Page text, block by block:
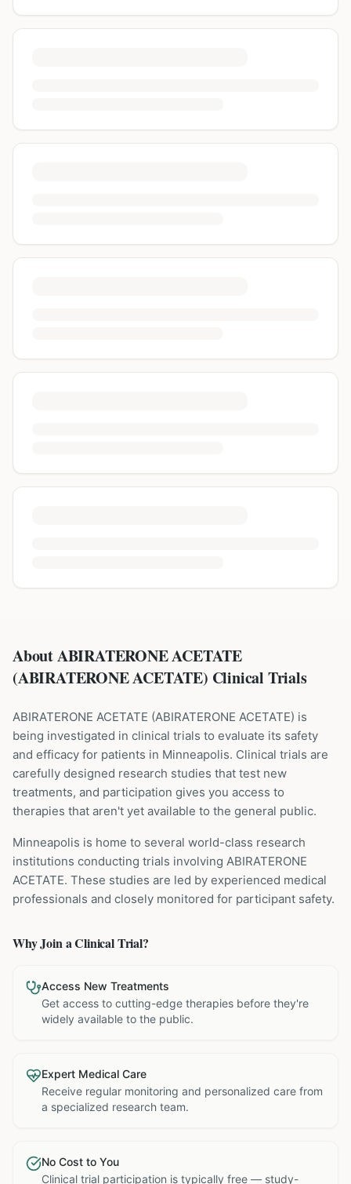
About ABIRATERONE ACETATE
(ABIRATERONE ACETATE) Clinical Trials
ABIRATERONE ACETATE (ABIRATERONE ACETATE) is
being investigated in clinical trials to evaluate its safety
and efficacy for patients in Minneapolis. Clinical trials are
carefully designed research studies that test new
treatments, and participation gives you access to
therapies that aren't yet available to the general public.
Minneapolis is home to several world-class research
institutions conducting trials involving ABIRATERONE
ACETATE. These studies are led by experienced medical
professionals and closely monitored for participant safety.
Why Join a Clinical Trial?
Access New Treatments
Get access to cutting-edge therapies before they're
widely available to the public.
Expert Medical Care
Receive regular monitoring and personalized care from
a specialized research team.
No Cost to You
Clinical trial participation is typically free — study-